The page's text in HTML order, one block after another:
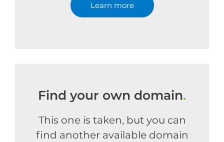
Learn more
Find your own domain.
This one is taken, but you can
find another available domain